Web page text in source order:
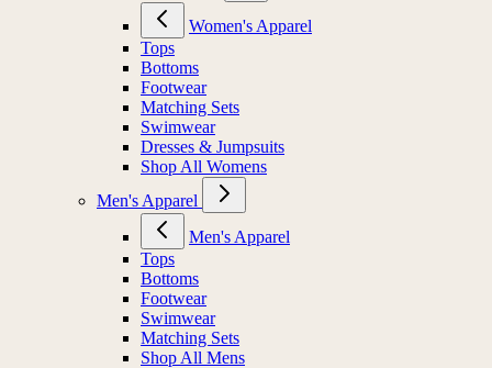
Women's Apparel
Tops
Bottoms
Footwear
Matching Sets
Swimwear
Dresses & Jumpsuits
Shop All Womens
Men's Apparel
Men's Apparel
Tops
Bottoms
Footwear
Swimwear
Matching Sets
Shop All Mens